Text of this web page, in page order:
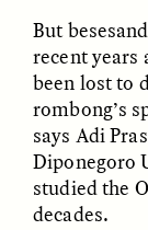
Following
Abandoned
Nepal
XENA WHITE
ESSAY /
But
recent years
been lost to
rombong’s
says Adi
Diponegoro
studied the
decades.